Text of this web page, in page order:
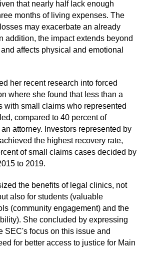
that nearly half lack enough
months of living expenses. The
may exacerbate an already
addition, the impact extends beyond
affects physical and emotional
her recent research into forced
where she found that less than a
with small claims who represented
compared to 40 percent of
attorney. Investors represented by
the highest recovery rate,
of small claims cases decided by
to 2019.
the benefits of legal clinics, not
also for students (valuable
(community engagement) and the
She concluded by expressing
SEC's focus on this issue and
for better access to justice for Main